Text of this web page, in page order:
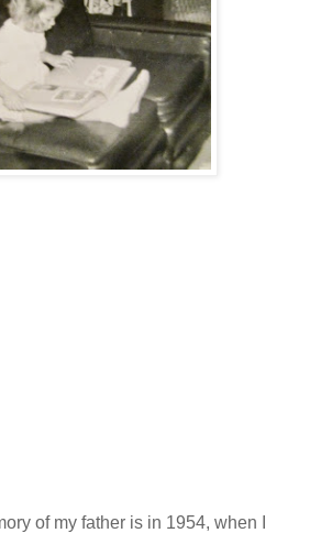
of my father is in 1954, when I